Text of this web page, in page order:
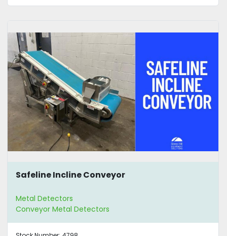
Safeline Incline Conveyor
Metal Detectors
Conveyor Metal Detectors